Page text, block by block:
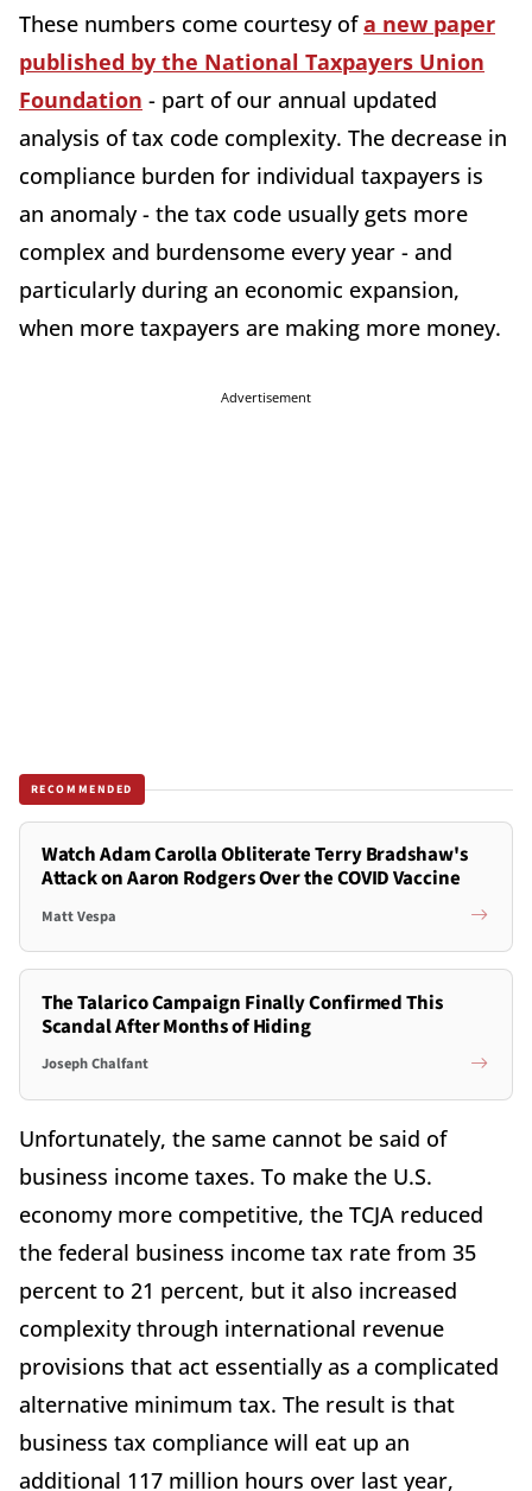
These numbers come courtesy ofa new paper
published by the National Taxpayers Union
Foundation - part of our annual updated
analysis of tax code complexity. The decrease in
compliance burden for individual taxpayers is
an anomaly - the tax code usually gets more
complex and burdensome every year - and
particularly during an economic expansion,
when more taxpayers are making more money.
Advertisement
RECOMMENDED
Watch Adam Carolla Obliterate Terry Bradshaw's
Attack on Aaron Rodgers Over the COVID Vaccine
Matt Vespa
The Talarico Campaign Finally Confirmed This
Scandal After Months of Hiding
Joseph Chalfant
Unfortunately, the same cannot be said of
business income taxes. To make the U.S.
economy more competitive, the TCJA reduced
the federal business income tax rate from 35
percent to 21 percent, but it also increased
complexity through international revenue
provisions that act essentially as a complicated
alternative minimum tax. The result is that
business tax compliance will eat up an
additional 117 million hours over last year,